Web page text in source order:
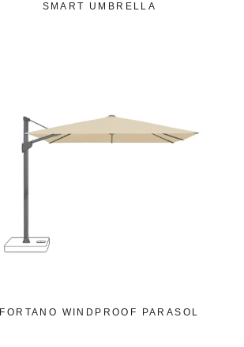
SMART UMBRELLA
FORTANO WINDPROOF PARASOL